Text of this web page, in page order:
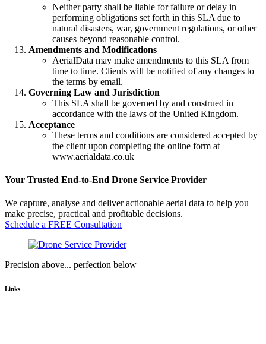
Neither party shall be liable for failure or delay in
performing obligations set forth in this SLA due to
natural disasters, war, government regulations, or other
causes beyond reasonable control.
Amendments and Modifications
AerialData may make amendments to this SLA from
time to time. Clients will be notified of any changes to
the terms by email.
Governing Law and Jurisdiction
This SLA shall be governed by and construed in
accordance with the laws of the United Kingdom.
Acceptance
These terms and conditions are considered accepted by
the client upon completing the online form at
www.aerialdata.co.uk
Your Trusted End-to-End Drone Service Provider
We capture, analyse and deliver actionable aerial data to help you
make precise, practical and profitable decisions.
Schedule a FREE Consultation
Precision above... perfection below
Links